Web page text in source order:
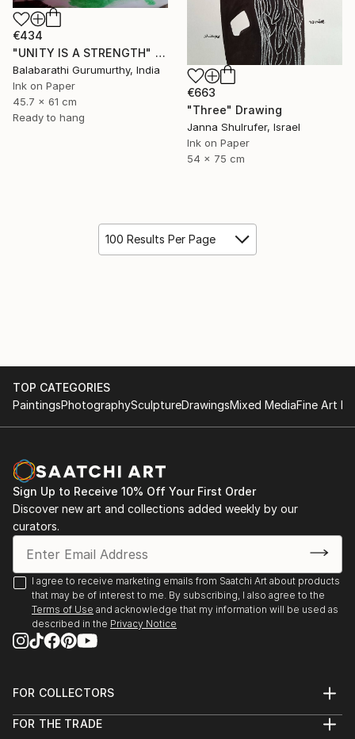
€663
"Three" Drawing
Janna Shulrufer, Israel
Ink on Paper
54 x 75 cm
€434
"UNITY IS A STRENGTH" Drawing
Balabarathi Gurumurthy, India
Ink on Paper
45.7 x 61 cm
Ready to hang
100 Results Per Page
TOP CATEGORIES
PaintingsPhotographySculptureDrawingsMixed MediaFine Art
Sign Up to Receive 10% Off Your First Order
Discover new art and collections added weekly by our
curators.
I agree to receive marketing emails from Saatchi Art about products
that may be of interest to me. By subscribing, I also agree to the
Terms of Use and acknowledge that my information will be used as
described in the Privacy Notice
FOR COLLECTORS
Help Center
FOR THE TRADE